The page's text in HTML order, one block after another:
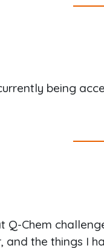
being
Q-Chem
and the things I